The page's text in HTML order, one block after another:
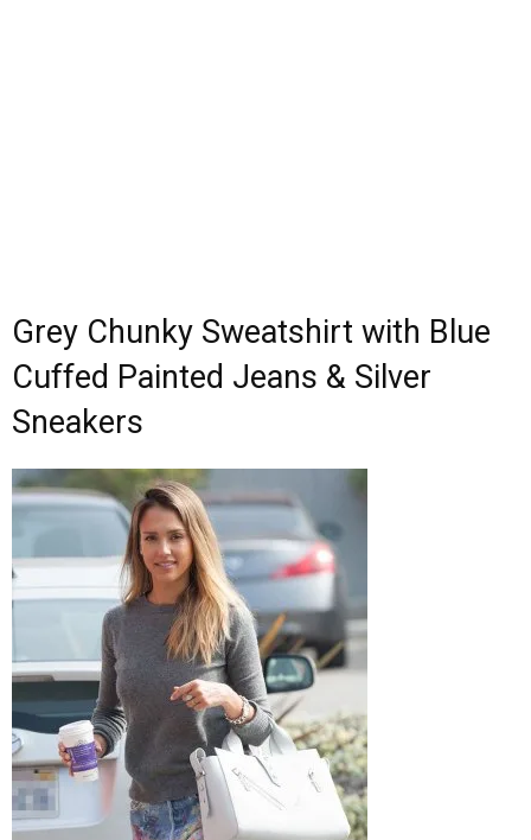
Grey Chunky Sweatshirt with Blue
Cuffed Painted Jeans & Silver
Sneakers